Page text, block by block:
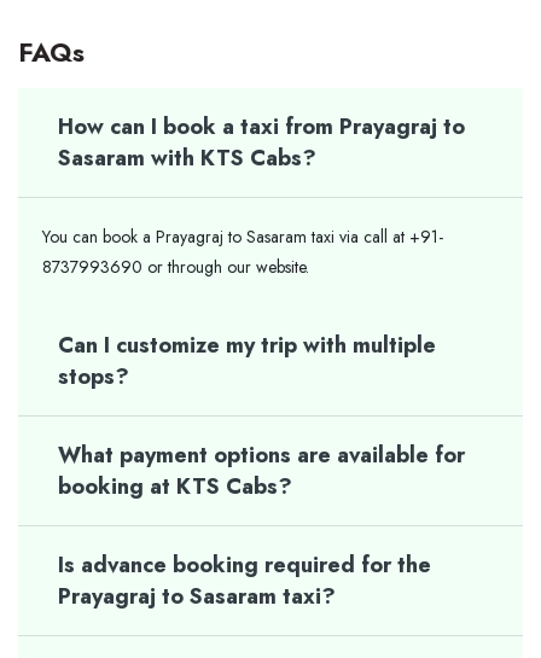
FAQs
How can I book a taxi from Prayagraj to
Sasaram with KTS Cabs?
You can book a Prayagraj to Sasaram taxi via call at +91-
8737993690 or through our website.
Can I customize my trip with multiple
stops?
What payment options are available for
booking at KTS Cabs?
Is advance booking required for the
Prayagraj to Sasaram taxi?